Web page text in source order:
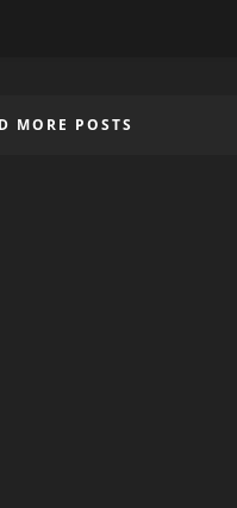
MORE POSTS